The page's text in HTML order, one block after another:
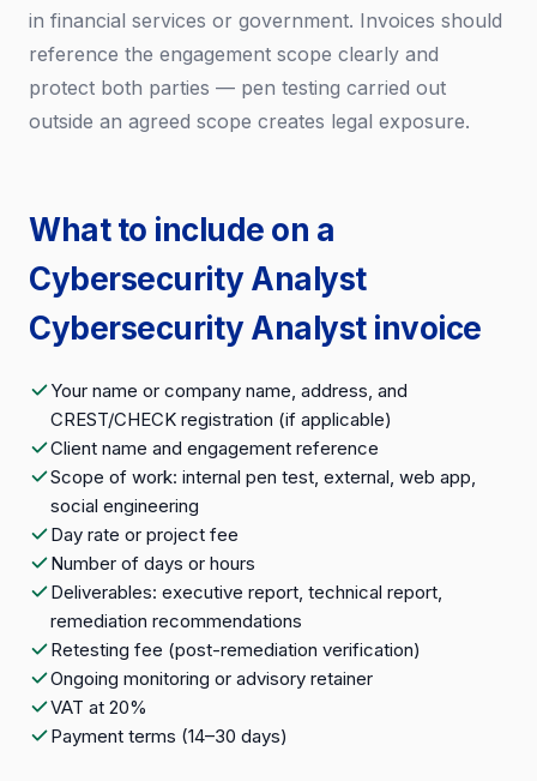
in financial services or government. Invoices should
reference the engagement scope clearly and
protect both parties — pen testing carried out
outside an agreed scope creates legal exposure.
What to include on a
Cybersecurity Analyst
Cybersecurity Analyst invoice
Your name or company name, address, and
CREST/CHECK registration (if applicable)
Client name and engagement reference
Scope of work: internal pen test, external, web app,
social engineering
Day rate or project fee
Number of days or hours
Deliverables: executive report, technical report,
remediation recommendations
Retesting fee (post-remediation verification)
Ongoing monitoring or advisory retainer
VAT at 20%
Payment terms (14–30 days)